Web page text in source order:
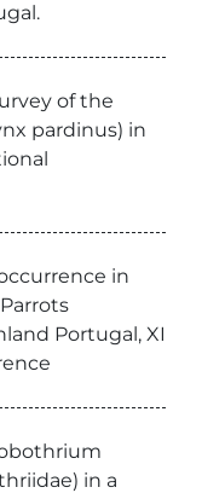
of the
pardinus) in
in
Portugal, XI
in a